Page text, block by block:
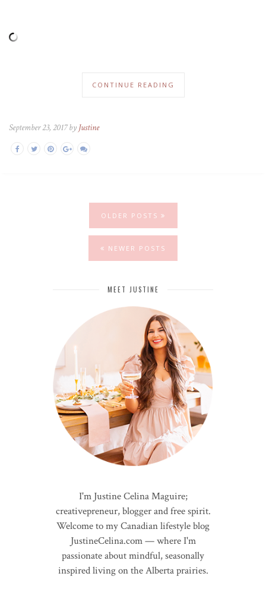
CONTINUE READING
September 23, 2017 by Justine
OLDER POSTS
NEWER POSTS
MEET JUSTINE
I'm Justine Celina Maguire;
creativepreneur, blogger and free spirit.
Welcome to my Canadian lifestyle blog
JustineCelina.com — where I'm
passionate about mindful, seasonally
inspired living on the Alberta prairies.